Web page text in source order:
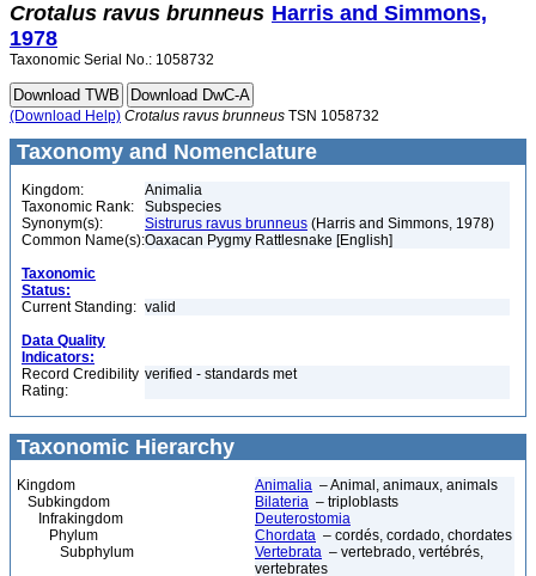
Crotalus ravus brunneus Harris and Simmons,
1978
Taxonomic Serial No.: 1058732
(Download Help) Crotalus ravus brunneus TSN 1058732
Taxonomy and Nomenclature
Kingdom:
Animalia
Taxonomic Rank:
Subspecies
Synonym(s):
Sistrurus ravus brunneus (Harris and Simmons, 1978)
Common Name(s):Oaxacan Pygmy Rattlesnake [English]
Taxonomic
Status:
Current Standing: valid
Data Quality
Indicators:
Record Credibility
Rating:
verified - standards met
Taxonomic Hierarchy
Kingdom Animalia – Animal, animaux, animals
Subkingdom
Bilateria – triploblasts
Infrakingdom
Deuterostomia
Phylum
Chordata – cordés, cordado, chordates
Subphylum
Vertebrata – vertebrado, vertébrés,
vertebrates